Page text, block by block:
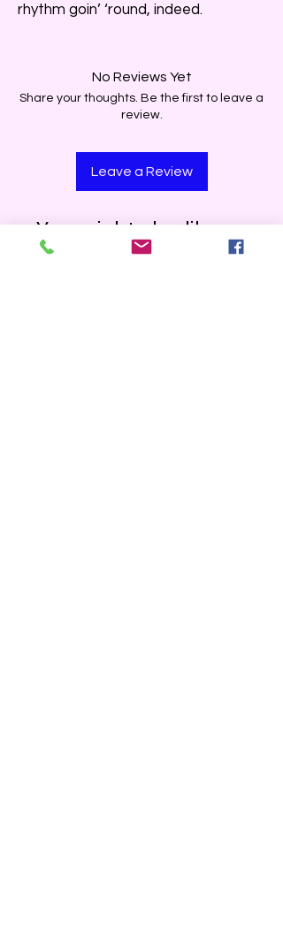
rhythm goin’ ‘round, indeed.
No Reviews Yet
Share your thoughts. Be the first to leave a
review.
Leave a Review
You might also like